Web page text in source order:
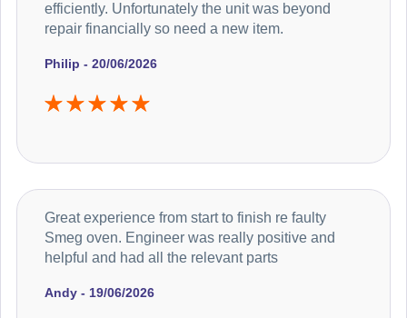
Philip - 20/06/2026
efficiently. Unfortunately the unit was beyond
repair financially so need a new item.
Andy - 19/06/2026
Great experience from start to finish re faulty
Smeg oven. Engineer was really positive and
helpful and had all the relevant parts